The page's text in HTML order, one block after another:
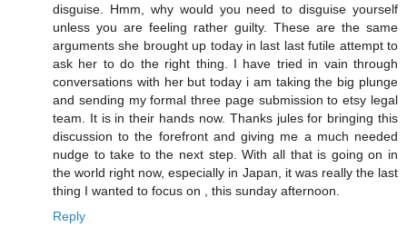
disguise. Hmm, why would you need to disguise yourself
unless you are feeling rather guilty. These are the same
arguments she brought up today in last last futile attempt to
ask her to do the right thing. I have tried in vain through
conversations with her but today i am taking the big plunge
and sending my formal three page submission to etsy legal
team. It is in their hands now. Thanks jules for bringing this
discussion to the forefront and giving me a much needed
nudge to take to the next step. With all that is going on in
the world right now, especially in Japan, it was really the last
thing I wanted to focus on , this sunday afternoon.
Reply